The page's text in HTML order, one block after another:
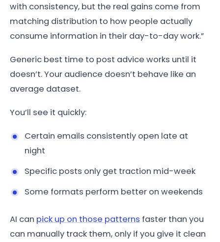
with consistency, but the real gains come from
matching distribution to how people actually
consume information in their day-to-day work.”
Generic best time to post advice works until it
doesn’t. Your audience doesn’t behave like an
average dataset.
You’ll see it quickly:
Certain emails consistently open late at
night
Specific posts only get traction mid-week
Some formats perform better on weekends
AI can pick up on those patterns faster than you
can manually track them, only if you give it clean